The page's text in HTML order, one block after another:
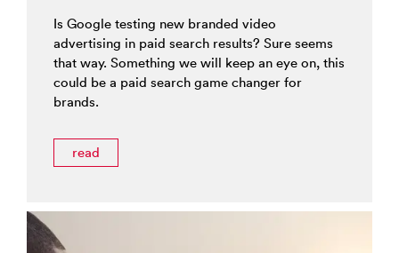
Is Google testing new branded video
advertising in paid search results? Sure seems
that way. Something we will keep an eye on, this
could be a paid search game changer for
brands.
read